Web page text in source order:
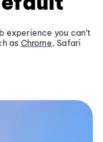
experience you can’t
as Chrome, Safari